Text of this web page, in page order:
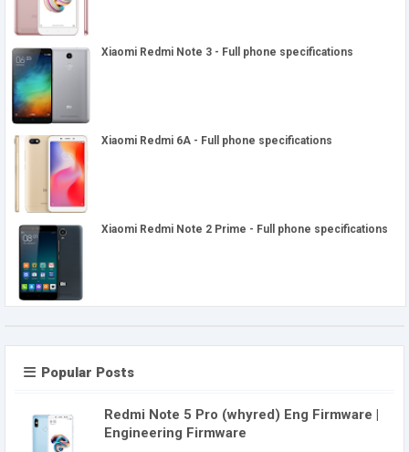
Xiaomi Redmi Note 3 - Full phone specifications
Xiaomi Redmi 6A - Full phone specifications
Xiaomi Redmi Note 2 Prime - Full phone specifications
Popular Posts
Redmi Note 5 Pro (whyred) Eng Firmware |
Engineering Firmware